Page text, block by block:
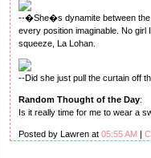
--�She�s dynamite between the
every position imaginable. No
squeeze, La Lohan.
--Did she just pull the curtain off
Random Thought of the Day:
Is it really time for me to wear a
Posted by Lawren at 05:55 AM |